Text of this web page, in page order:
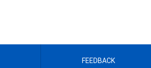
FEEDBACK